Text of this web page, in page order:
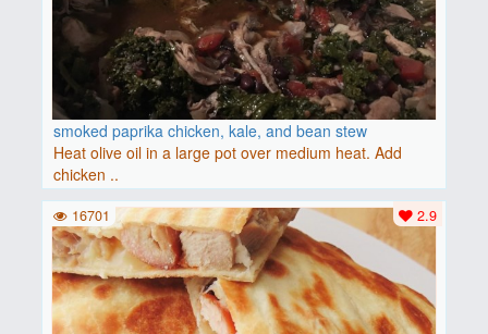
smoked paprika chicken, kale, and bean stew
Heat olive oil in a large pot over medium heat. Add
chicken ..
2.9
16701